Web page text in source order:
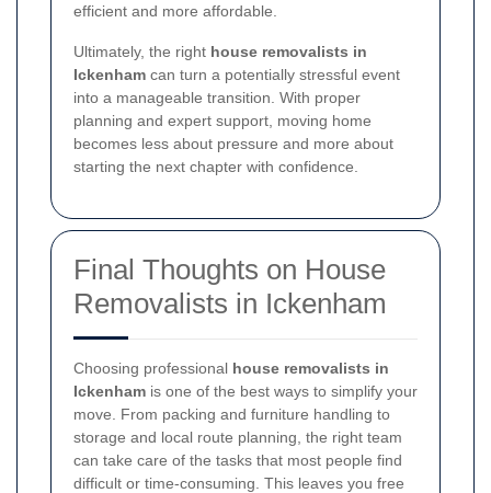
efficient and more affordable.
Ultimately, the right house removalists in
Ickenham can turn a potentially stressful event
into a manageable transition. With proper
planning and expert support, moving home
becomes less about pressure and more about
starting the next chapter with confidence.
Final Thoughts on House
Removalists in Ickenham
Choosing professional house removalists in
Ickenham is one of the best ways to simplify your
move. From packing and furniture handling to
storage and local route planning, the right team
can take care of the tasks that most people find
difficult or time-consuming. This leaves you free